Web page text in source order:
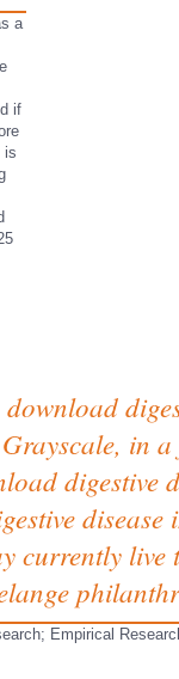
a
if
is
in
currently
Empirical